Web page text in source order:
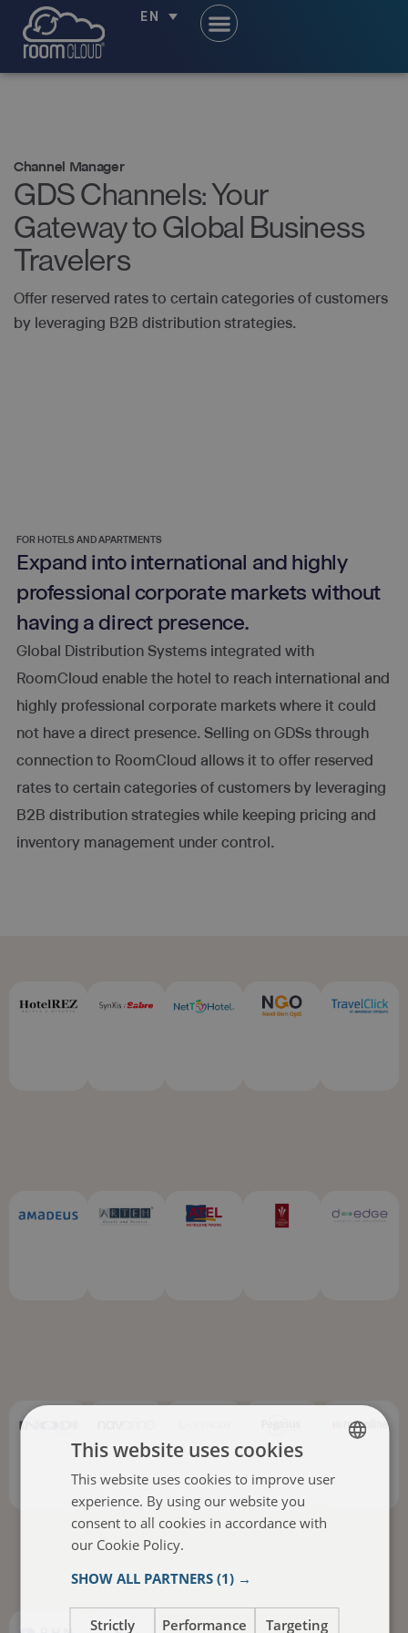
EN
Channel Manager
GDS Channels: Your
Gateway to Global Business
Travelers
Offer reserved rates to certain categories of customers
by leveraging B2B distribution strategies.
FOR HOTELS AND APARTMENTS
Expand into international and highly
professional corporate markets without
having a direct presence.
Global Distribution Systems integrated with
RoomCloud enable the hotel to reach international and
highly professional corporate markets where it could
not have a direct presence. Selling on GDSs through
connection to RoomCloud allows it to offer reserved
rates to certain categories of customers by leveraging
B2B distribution strategies while keeping pricing and
inventory management under control.
ENGLISH
This website uses cookies
This website uses cookies to improve user
experience. By using our website you
consent to all cookies in accordance with
our Cookie Policy.
SHOW ALL PARTNERS (1) →
Strictly
Performance Targeting